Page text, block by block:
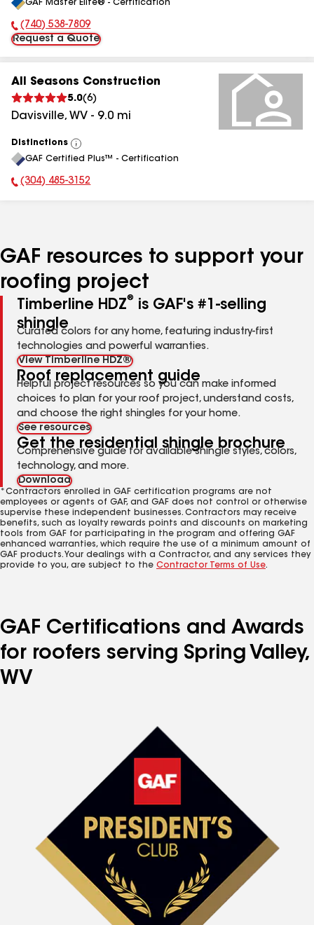
All
GAF Master Elite® - Certification
Phone Number:
(740) 538-7809
Request a Quote
All Seasons Construction
5.0(6)
Davisville, WV - 9.0 mi
Distinctions
View
All
GAF Certified Plus™ - Certification
Phone Number:
(304) 485-3152
GAF resources to support your
roofing project
Timberline HDZ®
is GAF's #1-selling
shingle
Curated colors for any home, featuring industry-first
technologies and powerful warranties.
View Timberline HDZ®
Roof replacement guide
Helpful project resources so you can make informed
choices to plan for your roof project, understand costs,
and choose the right shingles for your home.
See resources
Get the residential shingle brochure
Comprehensive guide for available shingle styles, colors,
technology, and more.
Download
*Contractors enrolled in GAF certification programs are not
employees or agents of GAF, and GAF does not control or otherwise
supervise these independent businesses. Contractors may receive
benefits, such as loyalty rewards points and discounts on marketing
tools from GAF for participating in the program and offering GAF
enhanced warranties, which require the use of a minimum amount of
GAF products. Your dealings with a Contractor, and any services they
provide to you, are subject to the Contractor Terms of Use.
GAF Certifications and Awards
for roofers serving Spring Valley,
WV